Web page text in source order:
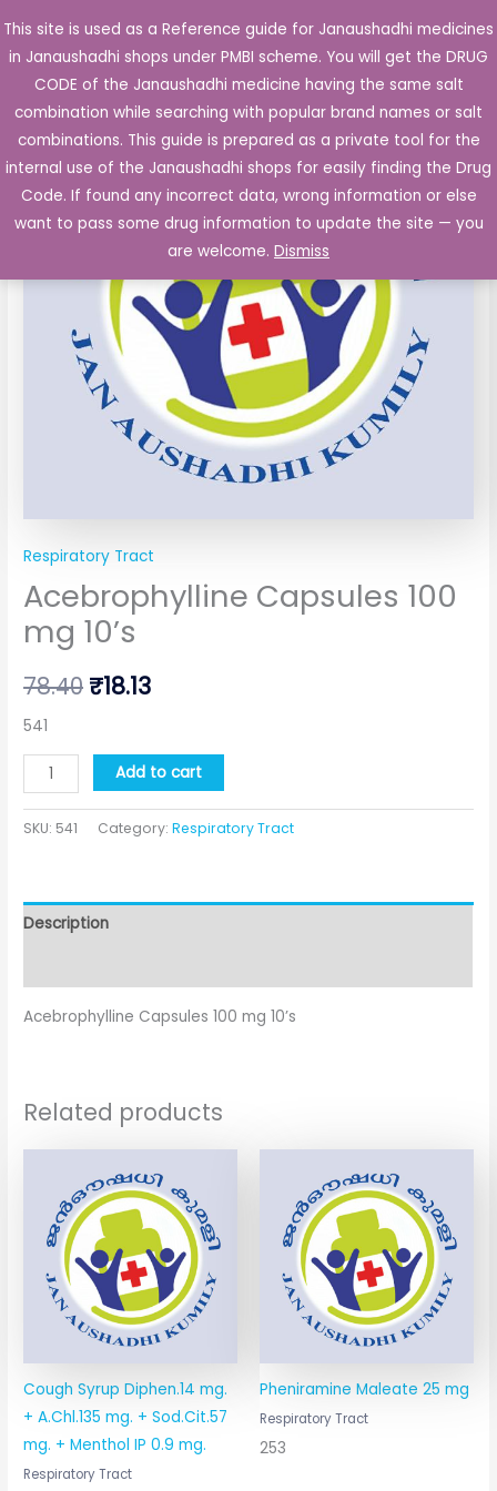
This site is used as a Reference guide for Janaushadhi medicines
in Janaushadhi shops under PMBI scheme. You will get the DRUG
CODE of the Janaushadhi medicine having the same salt
combination while searching with popular brand names or salt
combinations. This guide is prepared as a private tool for the
internal use of the Janaushadhi shops for easily finding the Drug
Code. If found any incorrect data, wrong information or else
want to pass some drug information to update the site — you
are welcome. Dismiss
to
content
Main
Sale!
Respiratory Tract
Acebrophylline Capsules 100
mg 10’s
78.40
Original
price
was:
₹78.40.
₹18.13
Current
price
is:
₹18.13.
541
Acebrophylline
Capsules
100
mg
10's
quantity
Add to cart
SKU: 541 Category:Respiratory Tract
Description
Acebrophylline Capsules 100 mg 10’s
Related products
Cough Syrup Diphen.14 mg.
+ A.Chl.135 mg. + Sod.Cit.57
mg. + Menthol IP 0.9 mg.
Respiratory Tract
Pheniramine Maleate 25 mg
Respiratory Tract
253